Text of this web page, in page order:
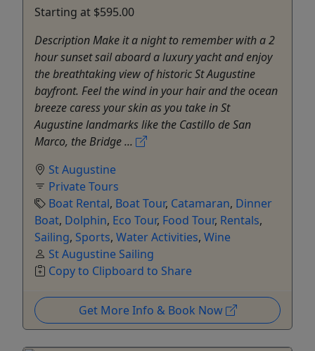
Starting at $595.00
Description Make it a night to remember with a 2
hour sunset sail aboard a luxury yacht and enjoy
the breathtaking view of historic St Augustine
bayfront. Feel the wind in your hair and the ocean
breeze caress your skin as you take in St
Augustine landmarks like the Castillo de San
Marco, the Bridge ...
St Augustine
Private Tours
Boat Rental, Boat Tour, Catamaran, Dinner
Boat, Dolphin, Eco Tour, Food Tour, Rentals,
Sailing, Sports, Water Activities, Wine
St Augustine Sailing
Copy to Clipboard to Share
Get More Info & Book Now